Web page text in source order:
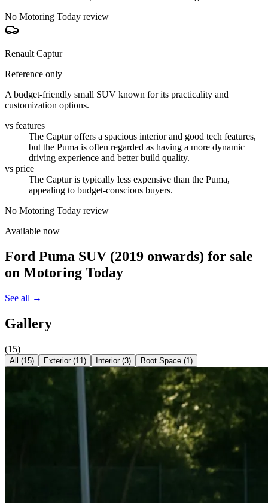
No Motoring Today review
Renault Captur
Reference only
A budget-friendly small SUV known for its practicality and
customization options.
vs features
The Captur offers a spacious interior and good tech features,
but the Puma is often regarded as having a more dynamic
driving experience and better build quality.
vs price
The Captur is typically less expensive than the Puma,
appealing to budget-conscious buyers.
No Motoring Today review
Available now
Ford Puma SUV (2019 onwards) for sale
on Motoring Today
See all →
Gallery
(15)
All (15) Exterior(11) Interior(3) Boot Space (1)